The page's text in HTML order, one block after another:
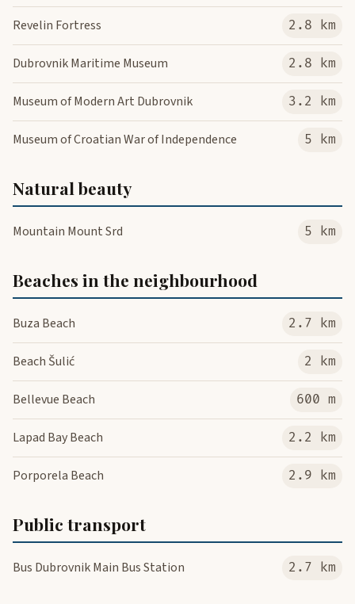
Revelin Fortress 2.8 km
Dubrovnik Maritime Museum 2.8 km
Museum of Modern Art Dubrovnik 3.2 km
Museum of Croatian War of Independence 5 km
Natural beauty
Mountain Mount Srd 5 km
Beaches in the neighbourhood
Buza Beach 2.7 km
Beach Šulić 2 km
Bellevue Beach 600 m
Lapad Bay Beach 2.2 km
Porporela Beach 2.9 km
Public transport
Bus Dubrovnik Main Bus Station 2.7 km